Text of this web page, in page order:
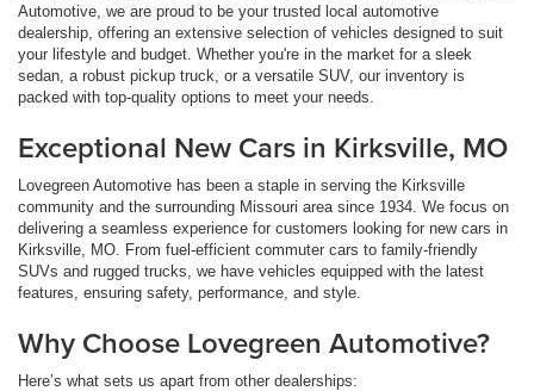
Automotive, we are proud to be your trusted local automotive
dealership, offering an extensive selection of vehicles designed to suit
your lifestyle and budget. Whether you're in the market for a sleek
sedan, a robust pickup truck, or a versatile SUV, our inventory is
packed with top-quality options to meet your needs.
Exceptional New Cars in Kirksville, MO
Lovegreen Automotive has been a staple in serving the Kirksville
community and the surrounding Missouri area since 1934. We focus on
delivering a seamless experience for customers looking for new cars in
Kirksville, MO. From fuel-efficient commuter cars to family-friendly
SUVs and rugged trucks, we have vehicles equipped with the latest
features, ensuring safety, performance, and style.
Why Choose Lovegreen Automotive?
Here’s what sets us apart from other dealerships: